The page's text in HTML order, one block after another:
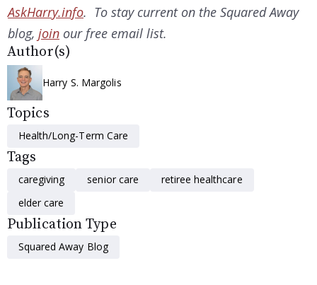
AskHarry.info. To stay current on the Squared Away
blog, join our free email list.
Author(s)
Harry S. Margolis
Topics
Health/Long-Term Care
Tags
caregiving senior care
retiree healthcare
elder care
Publication Type
Squared Away Blog